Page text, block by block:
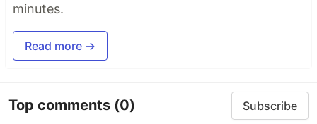
minutes.
Read more →
Top comments (0) Subscribe